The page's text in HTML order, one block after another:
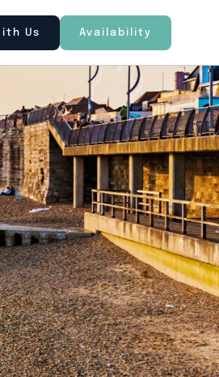
Us Availability